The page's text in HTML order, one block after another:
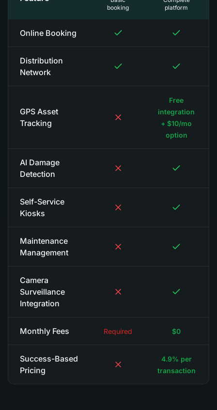
booking
platform
Online Booking
Distribution
Network
GPS Asset
Tracking
Free
integration
+ $10/mo
option
AI Damage
Detection
Self-Service
Kiosks
Maintenance
Management
Camera
Surveillance
Integration
Monthly Fees Required $0
Success-Based
Pricing
4.9% per
transaction